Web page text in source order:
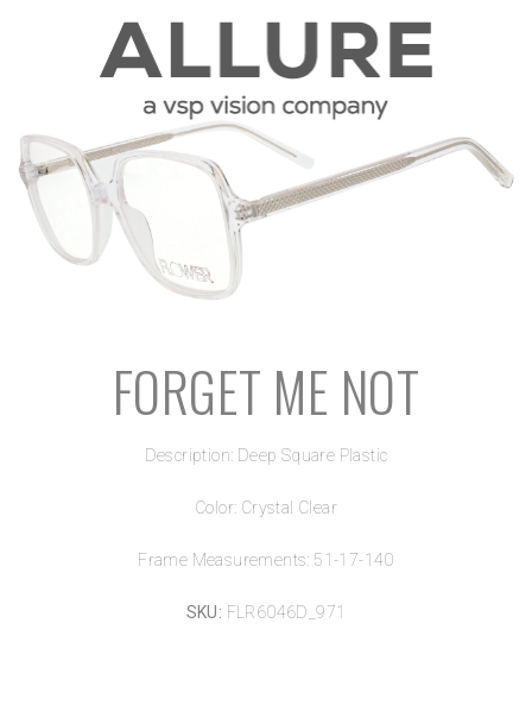
FORGET ME NOT
Description: Deep Square Plastic
Color: Crystal Clear
Frame Measurements: 51-17-140
SKU: FLR6046D_971